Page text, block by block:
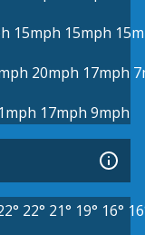
15mph 15mph
20mph 17mph
17mph 9mph
22° 21° 19° 16°